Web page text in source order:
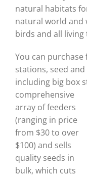
natural habitats
natural world and
birds and all living
You can
stations, seed
including big box
comprehensive
array of feeders
(ranging in price
from $30 to over
$100) and sells
quality seeds in
bulk, which cuts